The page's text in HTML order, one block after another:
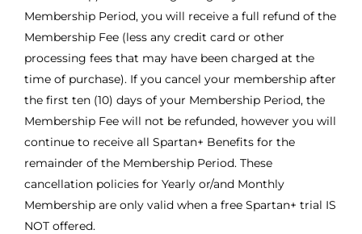
Membership Period, you will receive a full refund of the
Membership Fee (less any credit card or other
processing fees that may have been charged at the
time of purchase). If you cancel your membership after
the first ten (10) days of your Membership Period, the
Membership Fee will not be refunded, however you will
continue to receive all Spartan+ Benefits for the
remainder of the Membership Period. These
cancellation policies for Yearly or/and Monthly
Membership are only valid when a free Spartan+ trial IS
NOT offered.